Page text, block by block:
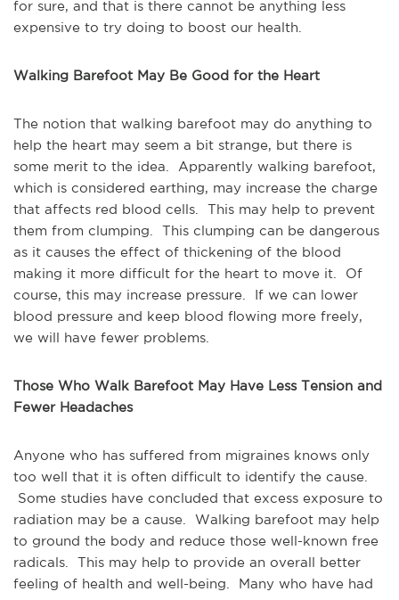
for sure, and that is there cannot be anything less
expensive to try doing to boost our health.
Walking Barefoot May Be Good for the Heart
The notion that walking barefoot may do anything to
help the heart may seem a bit strange, but there is
some merit to the idea. Apparently walking barefoot,
which is considered earthing, may increase the charge
that affects red blood cells. This may help to prevent
them from clumping. This clumping can be dangerous
as it causes the effect of thickening of the blood
making it more difficult for the heart to move it. Of
course, this may increase pressure. If we can lower
blood pressure and keep blood flowing more freely,
we will have fewer problems.
Those Who Walk Barefoot May Have Less Tension and
Fewer Headaches
Anyone who has suffered from migraines knows only
too well that it is often difficult to identify the cause.
Some studies have concluded that excess exposure to
radiation may be a cause. Walking barefoot may help
to ground the body and reduce those well-known free
radicals. This may help to provide an overall better
feeling of health and well-being. Many who have had